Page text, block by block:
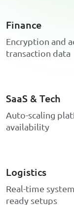
Finance
Encryption and a
transaction data
SaaS & Tech
Auto-scaling plat
availability
Logistics
Real-time system
ready setups